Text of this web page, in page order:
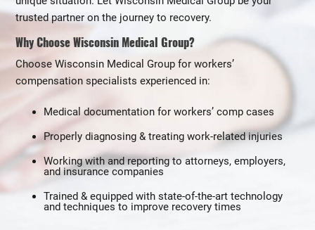
trusted partner on the journey to recovery.
Why Choose Wisconsin Medical Group?
Choose Wisconsin Medical Group for workers’
compensation specialists experienced in:
Medical documentation for workers’ comp cases
Properly diagnosing & treating work-related injuries
Working with and reporting to attorneys, employers,
and insurance companies
Trained & equipped with state-of-the-art technology
and techniques to improve recovery times